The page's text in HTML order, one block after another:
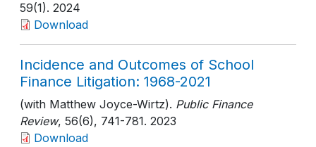
59(1). 2024
Download
Incidence and Outcomes of School
Finance Litigation: 1968-2021
(with Matthew Joyce-Wirtz). Public Finance
Review, 56(6), 741-781. 2023
Download